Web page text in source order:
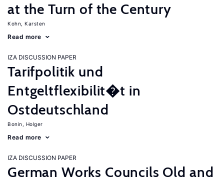
at the Turn of the Century
Kohn, Karsten
Read more
IZA DISCUSSION PAPER
Tarifpolitik und
Entgeltflexibilit�t in
Ostdeutschland
Bonin, Holger
Read more
IZA DISCUSSION PAPER
German Works Councils Old and